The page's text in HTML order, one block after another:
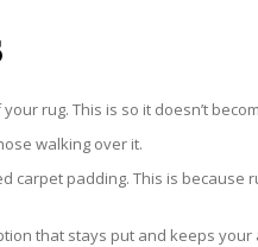
rug. This is so it doesn’t
walking over it.
carpet padding. This is
that stays put and keeps your